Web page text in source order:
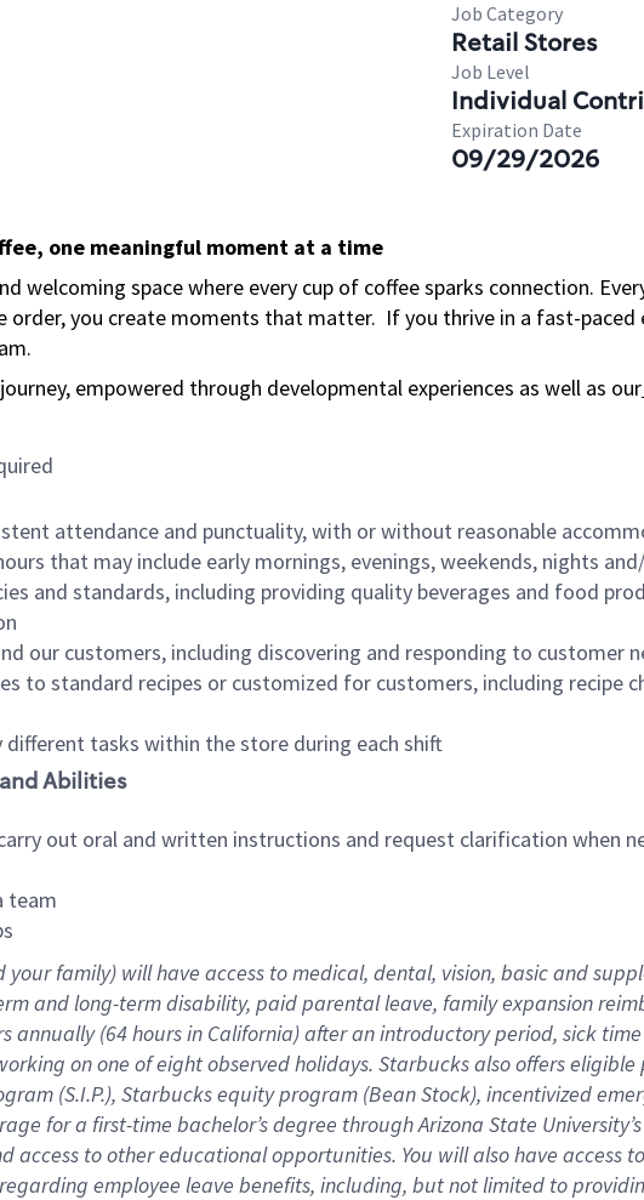
Job Category
Retail Stores
Job Level
Individual
Expiration Date
09/29/2026
one meaningful moment at a time
welcoming space where every cup of coffee sparks connection.
order, you create moments that matter. If you thrive in a fast-
empowered through developmental experiences as well as our
attendance and punctuality, with or without reasonable
that may include early mornings, evenings, weekends, nights
and standards, including providing quality beverages and food
our customers, including discovering and responding to customer
to standard recipes or customized for customers, including
tasks within the store during each shift
Abilities
out oral and written instructions and request clarification when
team
your family) will have access to medical, dental, vision, basic and
and long-term disability, paid parental leave, family expansion
annually (64 hoursin California) after an introductory period, sick
on one of eight observed holidays. Starbucks also offers
(S.I.P.), Starbucks equity program (Bean Stock), incentivized
for a first-time bachelor’s degree through Arizona State
access to other educational opportunities. You will also have
employee leave benefits, including, but not limited to